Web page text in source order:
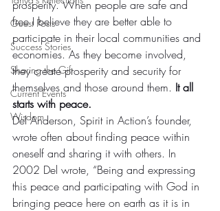
Guest Posts
Success Stories
Sharing the Gift
Current Events
Wisdom
prosperity. When people are safe and
free I believe they are better able to
participate in their local communities and
economies. As they become involved,
they create prosperity and security for
themselves and those around them. It all
starts with peace.
Del Anderson, Spirit in Action’s founder,
wrote often about finding peace within
oneself and sharing it with others. In
2002 Del wrote, “Being and expressing
this peace and participating with God in
bringing peace here on earth as it is in